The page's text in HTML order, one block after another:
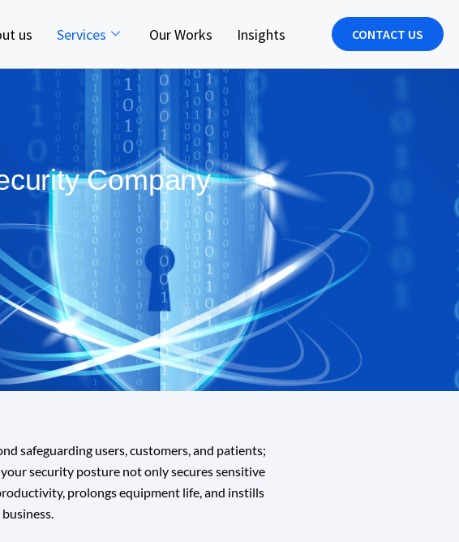
us Services Our Works Insights CONTACT US
Company
safeguarding users, customers, and patients;
security posture not only secures sensitive
prolongs equipment life, and instills